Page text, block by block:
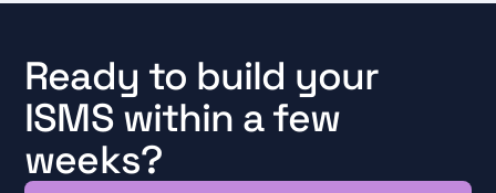
Ready to build your
ISMS within a few
weeks?